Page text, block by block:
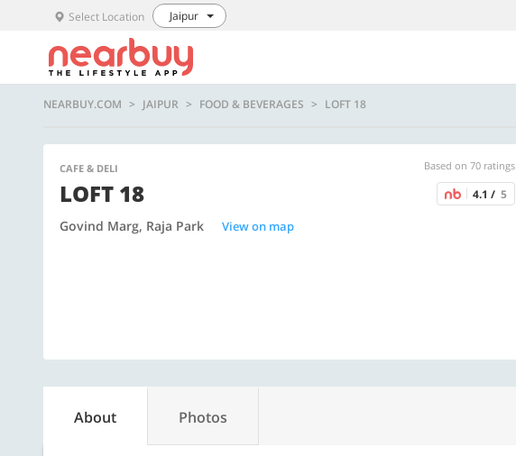
Select Location Jaipur
NEARBUY.COM JAIPUR FOOD & BEVERAGES LOFT 18
CAFE & DELI Based on 70 ratings
LOFT 18 4.1 / 5
Govind Marg, Raja Park View on map
About Photos